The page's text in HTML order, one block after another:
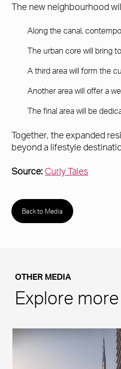
The new neighbourhood
Along the canal,
The urban core will bring
A third area will form the
Another area will offer a
The final area will be
Together, the expanded
beyond a lifestyle
Source: Curly Tales
Back to Media
OTHER MEDIA
Explore